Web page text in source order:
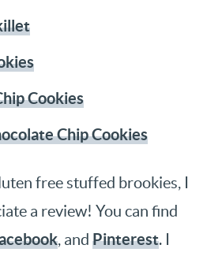
Cookies
Chip Cookies
free stuffed brookies, I
a review! You can find
, and Pinterest. I